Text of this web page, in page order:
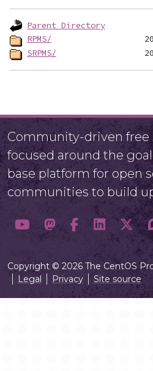
Parent Directory
RPMS/
SRPMS/
Community-driven free
focused around the
base platform for open
communities to build
Copyright © 2026 The CentOS
Legal
Privacy Site source